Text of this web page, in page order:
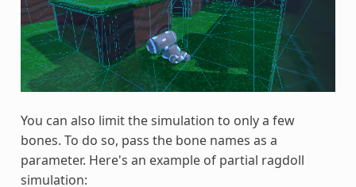
You can also limit the simulation to only a few
bones. To do so, pass the bone names as a
parameter. Here's an example of partial ragdoll
simulation: